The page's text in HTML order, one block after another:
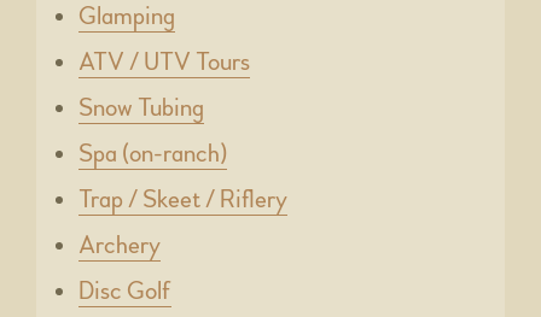
Glamping
ATV / UTV Tours
Snow Tubing
Spa (on-ranch)
Trap / Skeet / Riflery
Archery
Disc Golf